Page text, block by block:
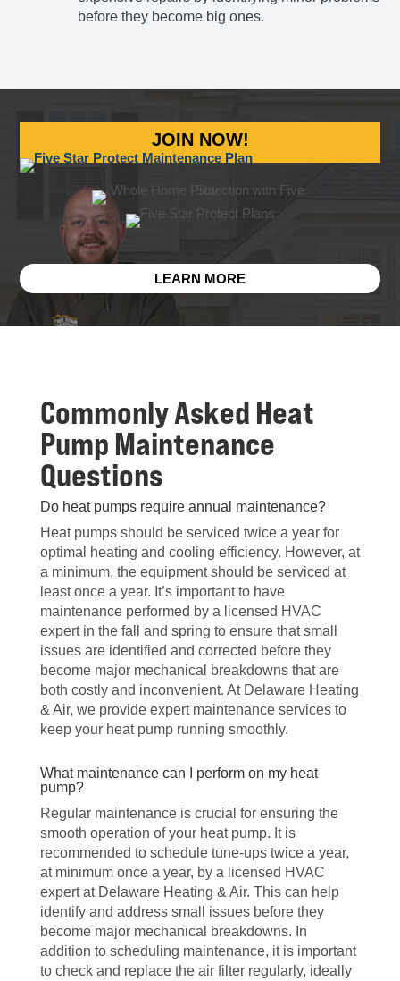
before they become big ones.
LEARN MORE
JOIN NOW!
Commonly Asked Heat
Pump Maintenance
Questions
Do heat pumps require annual maintenance?
Heat pumps should be serviced twice a year for
optimal heating and cooling efficiency. However, at
a minimum, the equipment should be serviced at
least once a year. It’s important to have
maintenance performed by a licensed HVAC
expert in the fall and spring to ensure that small
issues are identified and corrected before they
become major mechanical breakdowns that are
both costly and inconvenient. At Delaware Heating
& Air, we provide expert maintenance services to
keep your heat pump running smoothly.
What maintenance can I perform on my heat
pump?
Regular maintenance is crucial for ensuring the
smooth operation of your heat pump. It is
recommended to schedule tune-ups twice a year,
at minimum once a year, by a licensed HVAC
expert at Delaware Heating & Air. This can help
identify and address small issues before they
become major mechanical breakdowns. In
addition to scheduling maintenance, it is important
to check and replace the air filter regularly, ideally